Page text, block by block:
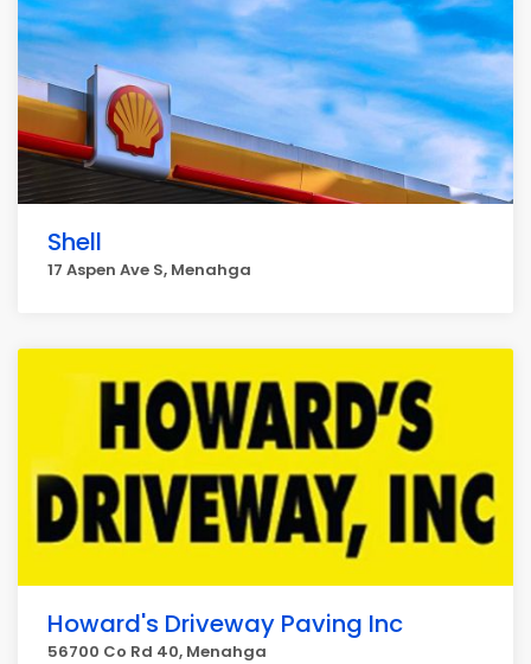
Shell
17 Aspen Ave S, Menahga
Howard's Driveway Paving Inc
56700 Co Rd 40, Menahga